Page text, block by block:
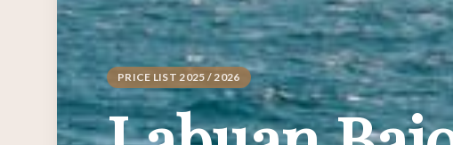
PRICE LIST 2025 / 2026